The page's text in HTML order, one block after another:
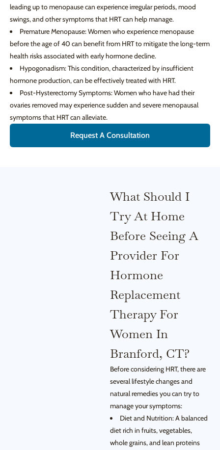
leading up to menopause can experience irregular periods, mood
swings, and other symptoms that HRT can help manage.
Premature Menopause: Women who experience menopause
before the age of 40 can benefit from HRT to mitigate the long-term
health risks associated with early hormone decline.
Hypogonadism: This condition, characterized by insufficient
hormone production, can be effectively treated with HRT.
Post-Hysterectomy Symptoms: Women who have had their
ovaries removed may experience sudden and severe menopausal
symptoms that HRT can alleviate.
Request A Consultation
What Should I
Try At Home
Before Seeing A
Provider For
Hormone
Replacement
Therapy For
Women In
Branford, CT?
Before considering HRT, there are
several lifestyle changes and
natural remedies you can try to
manage your symptoms:
Diet and Nutrition: A balanced
diet rich in fruits, vegetables,
whole grains, and lean proteins